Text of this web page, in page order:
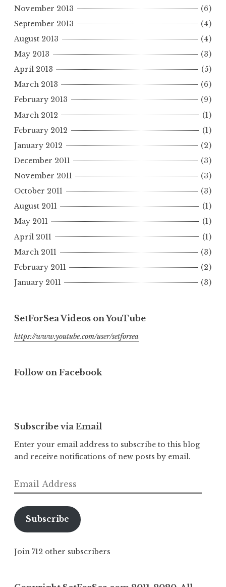
November 2013
(6)
September 2013
(4)
August 2013
(4)
May 2013
(3)
April 2013
(5)
March 2013
(6)
February 2013
(9)
March 2012
(1)
February 2012
(1)
January 2012
(2)
December 2011
(3)
November 2011
(3)
October 2011
(3)
August 2011
(1)
May 2011
(1)
April 2011
(1)
March 2011
(3)
February 2011
(2)
January 2011
(3)
SetForSea Videos on YouTube
https://www.youtube.com/user/setforsea
Follow on Facebook
Subscribe via Email
Enter your email address to subscribe to this blog
and receive notifications of new posts by email.
Email
Address
Subscribe
Join 712 other subscribers